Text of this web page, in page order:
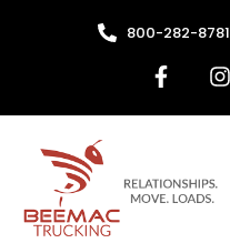
800-282-8781